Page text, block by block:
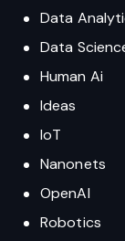
Data
Data
Human Ai
Ideas
IoT
Nanonets
OpenAI
Robotics